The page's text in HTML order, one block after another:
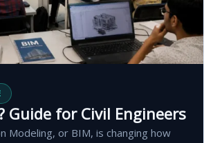
Guide for Civil Engineers
Modeling, or BIM, is changing how